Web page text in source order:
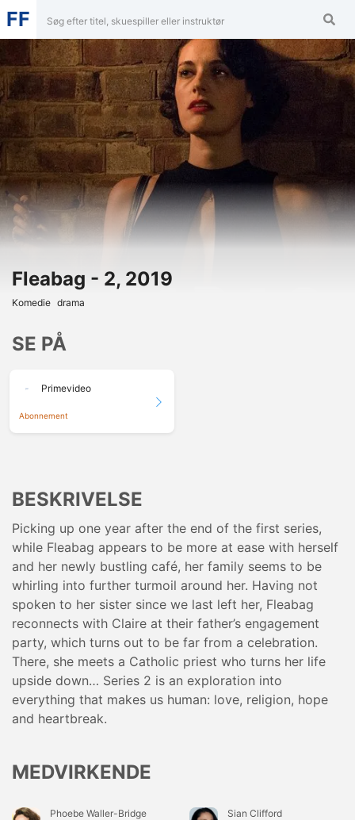
FF
Fleabag - 2, 2019
Komedie Drama
SE PÅ
Primevideo
Abonnement
BESKRIVELSE
Picking up one year after the end of the first series,
while Fleabag appears to be more at ease with herself
and her newly bustling café, her family seems to be
whirling into further turmoil around her. Having not
spoken to her sister since we last left her, Fleabag
reconnects with Claire at their father’s engagement
party, which turns out to be far from a celebration.
There, she meets a Catholic priest who turns her life
upside down… Series 2 is an exploration into
everything that makes us human: love, religion, hope
and heartbreak.
MEDVIRKENDE
Phoebe Waller-Bridge Sian Clifford